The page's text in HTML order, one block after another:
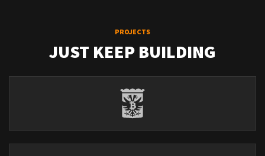
PROJECTS
JUST KEEP BUILDING